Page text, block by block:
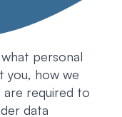
personal
you, how we
are required to
data